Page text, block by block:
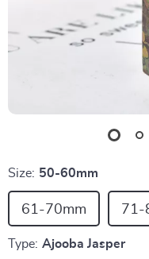
Size: 50-60mm
61-70mm 71-
Type: Ajooba Jasper